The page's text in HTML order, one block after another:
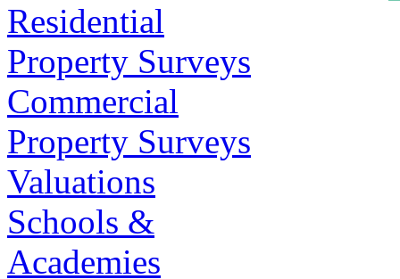
Residential
Property Surveys
Commercial
Property Surveys
Valuations
Schools &
Academies